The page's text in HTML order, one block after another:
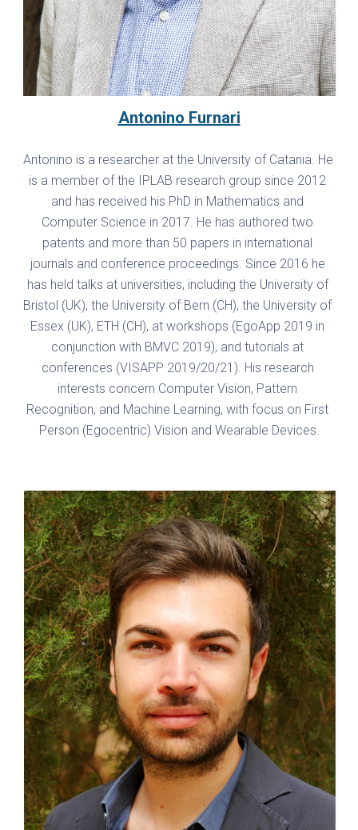
Antonino Furnari
Antonino is a researcher at the University of Catania. He
is a member of the IPLAB research group since 2012
and has received his PhD in Mathematics and
Computer Science in 2017. He has authored two
patents and more than 50 papers in international
journals and conference proceedings. Since 2016 he
has held talks at universities, including the University of
Bristol (UK), the University of Bern (CH), the University of
Essex (UK), ETH (CH), at workshops (EgoApp 2019 in
conjunction with BMVC 2019), and tutorials at
conferences (VISAPP 2019/20/21). His research
interests concern Computer Vision, Pattern
Recognition, and Machine Learning, with focus on First
Person (Egocentric) Vision and Wearable Devices.